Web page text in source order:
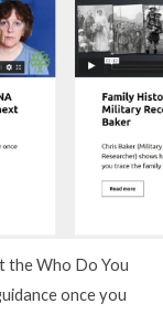
the Who Do You
once you